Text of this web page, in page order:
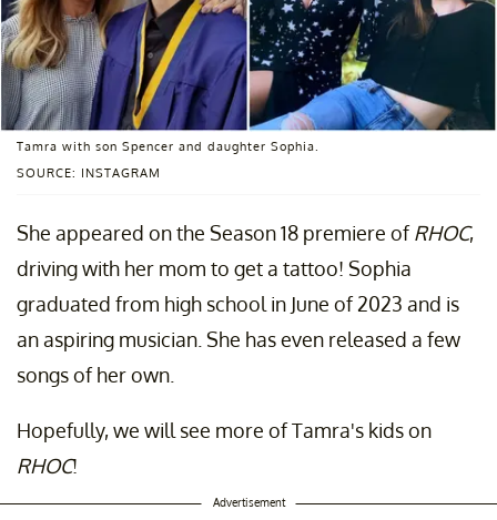
SOURCE: INSTAGRAM
Tamra with son Spencer and daughter Sophia.
She appeared on the Season 18 premiere ofRHOC,
driving with her mom to get a tattoo! Sophia
graduated from high school in June of 2023 and is
an aspiring musician. She has even released a few
songs of her own.
Hopefully, we will see more of Tamra's kids on
RHOC!
Advertisement